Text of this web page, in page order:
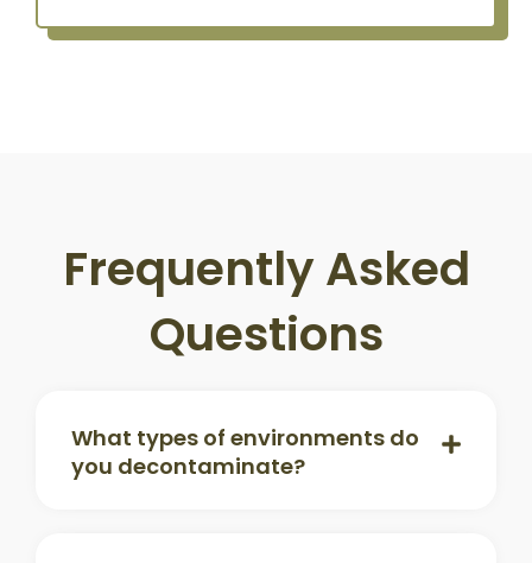
Frequently Asked
Questions
What types of environments do
you decontaminate?